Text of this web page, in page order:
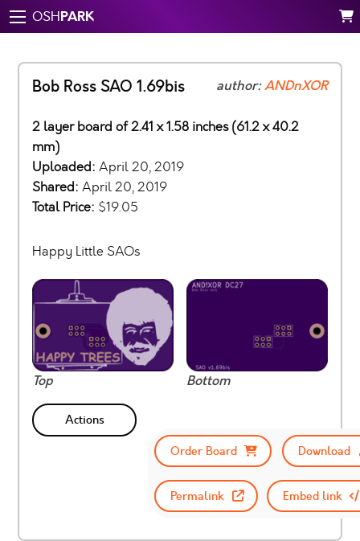
OSHPARK
Bob Ross SAO 1.69bis author:ANDnXOR
2 layer board of 2.41 x 1.58 inches (61.2 x 40.2
mm)
Uploaded: April 20, 2019
Shared: April 20, 2019
Total Price: $19.05
Happy Little SAOs
Top Bottom
Actions
Order Board
Download
Permalink Embed link